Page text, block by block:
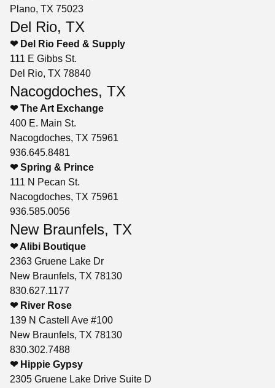
Plano, TX 75023
Del Rio, TX
❤ Del Rio Feed & Supply
111 E Gibbs St.
Del Rio, TX 78840
Nacogdoches, TX
❤ The Art Exchange
400 E. Main St.
Nacogdoches, TX 75961
936.645.8481
❤ Spring & Prince
111 N Pecan St.
Nacogdoches, TX 75961
936.585.0056
New Braunfels, TX
❤ Alibi Boutique
2363 Gruene Lake Dr
New Braunfels, TX 78130
830.627.1177
❤ River Rose
139 N Castell Ave #100
New Braunfels, TX 78130
830.302.7488
❤ Hippie Gypsy
2305 Gruene Lake Drive Suite D